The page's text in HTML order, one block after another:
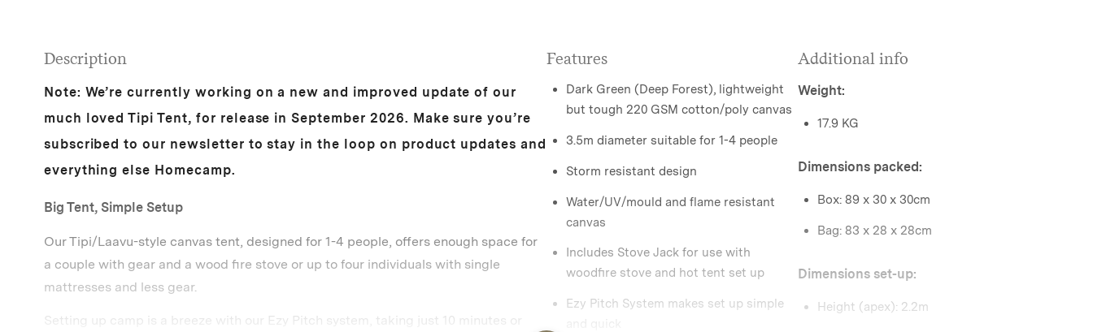
Description
Note: We’re currently working on a new and improved update of our
much loved Tipi Tent, for release in September 2026. Make sure you’re
subscribed to our newsletter to stay in the loop on product updates and
everything else Homecamp.
Big Tent, Simple Setup
Our Tipi/Laavu-style canvas tent, designed for 1-4 people, offers enough space for
a couple with gear and a wood fire stove or up to four individuals with single
mattresses and less gear.
Setting up camp is a breeze with our Ezy Pitch system, taking just 10 minutes or
Features
Dark Green (Deep Forest), lightweight
but tough 220 GSM cotton/poly canvas
3.5m diameter suitable for 1-4 people
Storm resistant design
Water/UV/mould and flame resistant
canvas
Includes Stove Jack for use with
woodfire stove and hot tent set up
Ezy Pitch System makes set up simple
Additional info
Weight:
17.9 KG
Dimensions packed:
Box: 89 x 30 x 30cm
Bag: 83 x 28 x 28cm
Dimensions set-up:
Height (apex): 2.2m